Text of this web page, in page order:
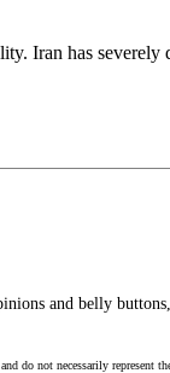
Iran has
and belly
do not necessarily